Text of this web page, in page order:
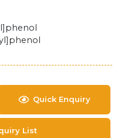
Quick Enquiry
List